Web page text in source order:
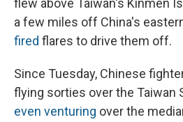
flew above Taiwan's Kinmen
a few miles off China's
fired flares to drive them off.
Since Tuesday, Chinese
flying sorties over the Taiwan
even venturing over the